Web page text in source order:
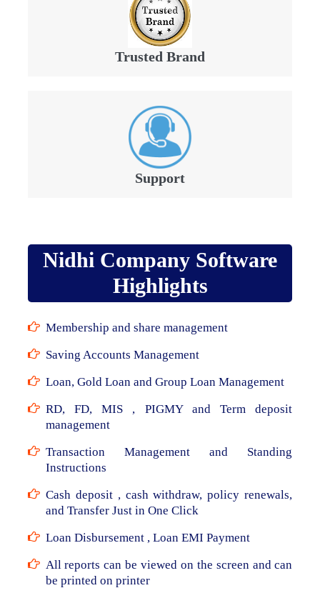
Trusted Brand
Support
Nidhi Company Software
Highlights
Membership and share management
Saving Accounts Management
Loan, Gold Loan and Group Loan Management
RD, FD, MIS , PIGMY and Term deposit
management
Transaction Management and Standing
Instructions
Cash deposit , cash withdraw, policy renewals,
and Transfer Just in One Click
Loan Disbursement , Loan EMI Payment
All reports can be viewed on the screen and can
be printed on printer